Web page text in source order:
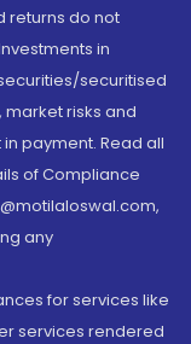
returns do not
in
securitised
risks and
payment. Read all
of Compliance
any
for services like
services rendered